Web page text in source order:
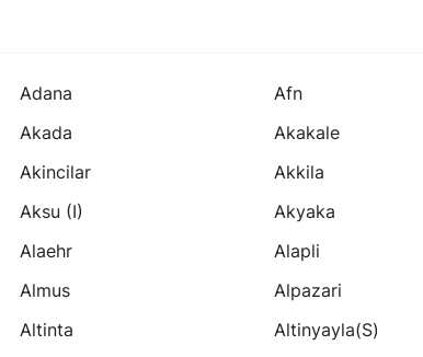
Adana Afn
Akada Akakale
Akincilar Akkila
Aksu (i) Akyaka
Alaehr Alapli
Almus Alpazari
Altinta Altinyayla(s)